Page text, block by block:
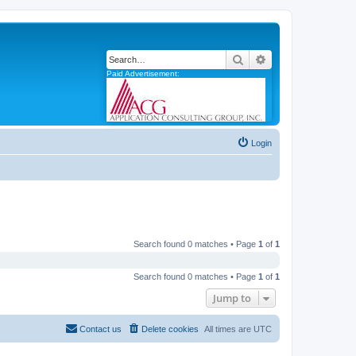
Search
Paid Advertisement:
Login
Search found 0 matches • Page 1 of 1
Search found 0 matches • Page 1 of 1
Jump to
All times are UTC
Delete cookies
Contact us